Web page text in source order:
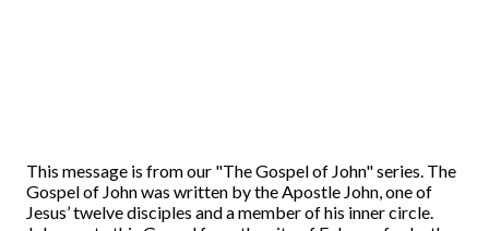
This message is from our "The Gospel of John" series. The
Gospel of John was written by the Apostle John, one of
Jesus’ twelve disciples and a member of his inner circle.